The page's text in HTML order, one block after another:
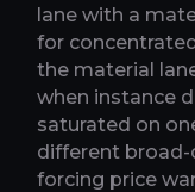
lane with a
for
the material
when instance
saturated on
different
forcing price